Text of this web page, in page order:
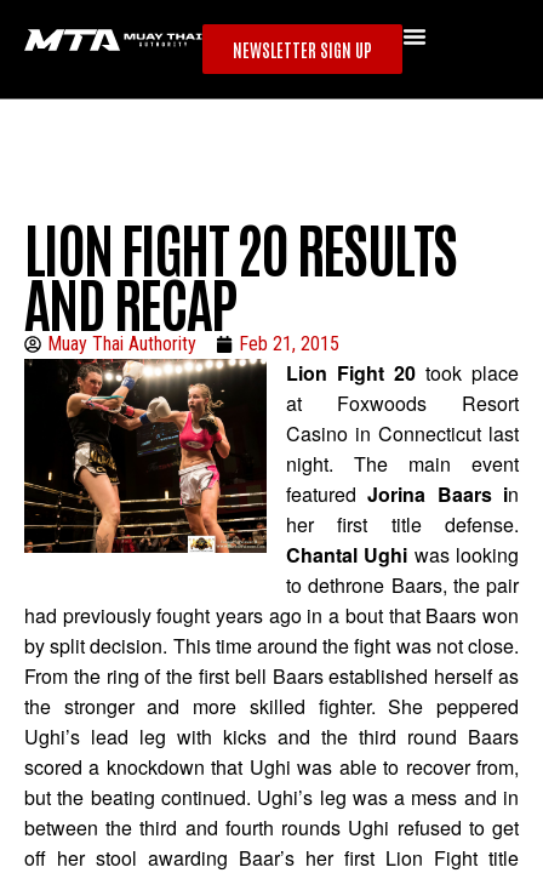
NEWSLETTER SIGN UP
LION FIGHT 20 RESULTS
AND RECAP
Muay Thai Authority Feb 21, 2015
Lion Fight 20 took place
at Foxwoods Resort
Casino in Connecticut last
night. The main event
featuredJorina Baars in
her first title defense.
Chantal Ughi was looking
to dethrone Baars, the pair
had previously fought years ago in a bout that Baars won
by split decision. This time around the fight was not close.
From the ring of the first bell Baars established herself as
the stronger and more skilled fighter. She peppered
Ughi’s lead leg with kicks and the third round Baars
scored a knockdown that Ughi was able to recover from,
but the beating continued. Ughi’s leg was a mess and in
between the third and fourth rounds Ughi refused to get
off her stool awarding Baar’s her first Lion Fight title